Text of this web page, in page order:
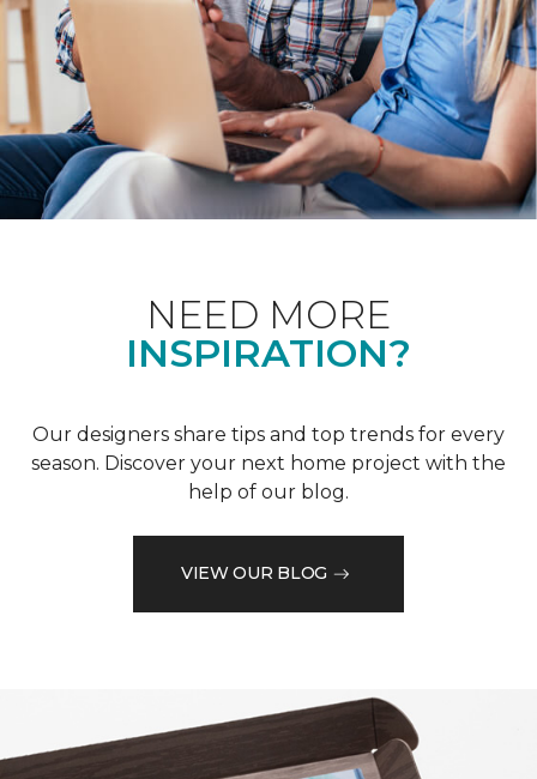
NEED MORE
INSPIRATION?
Our designers share tips and top trends for every
season. Discover your next home project with the
help of our blog.
VIEW OUR BLOG